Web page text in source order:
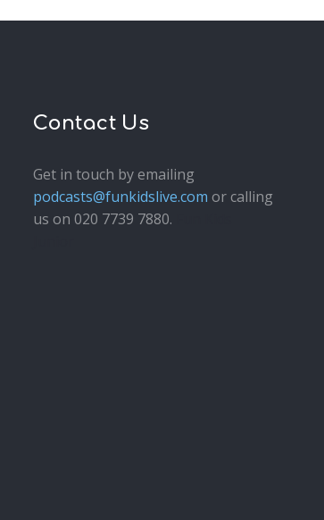
Contact Us
Get in touch by emailing
podcasts@funkidslive.com or calling
us on 020 7739 7880.